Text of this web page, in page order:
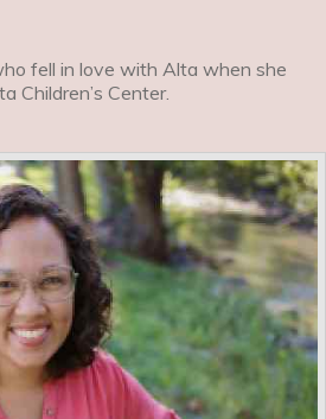
fell in love with Alta when she
Children’s Center.